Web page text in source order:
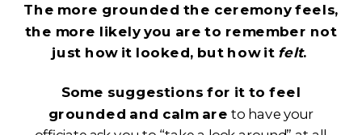
The more grounded the ceremony feels,
the more likely you are to remember not
just how it looked, but how it felt.
Some suggestions for it to feel
grounded and calm are to have your